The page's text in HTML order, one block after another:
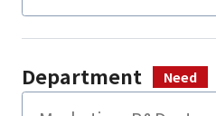
Department